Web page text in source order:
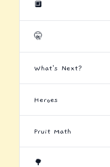
🔲
🤫
What's Next?
Heroes
Fruit Math
🌳